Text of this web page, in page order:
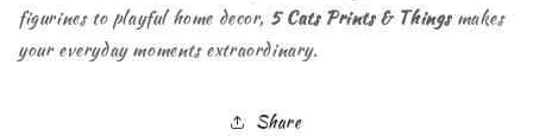
figurines to playful home decor, 5 Cats Prints & Thingsmakes
your everyday moments extraordinary.
Share